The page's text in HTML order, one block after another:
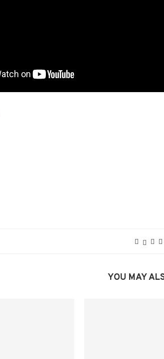
YOU MAY